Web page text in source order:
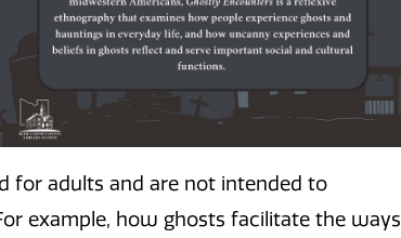
for adults and are not intended to
example, how ghosts facilitate the ways